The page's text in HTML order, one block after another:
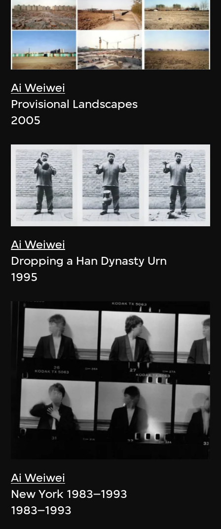
Ai Weiwei
Provisional Landscapes
2005
Ai Weiwei
Dropping a Han Dynasty Urn
1995
Ai Weiwei
New York 1983–1993
1983–1993